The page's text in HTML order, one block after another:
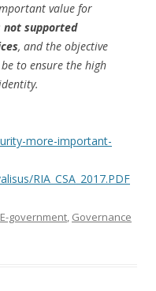
value for
not supported
, and the objective
to ensure the high
more-important-
RIA_CSA_2017.PDF
E-government, Governance